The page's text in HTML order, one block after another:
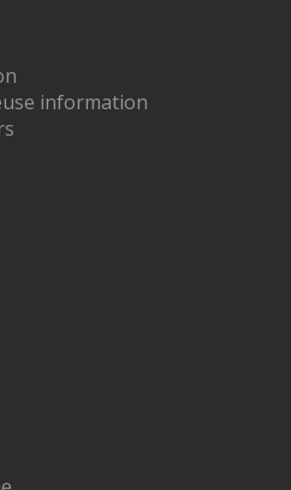
information